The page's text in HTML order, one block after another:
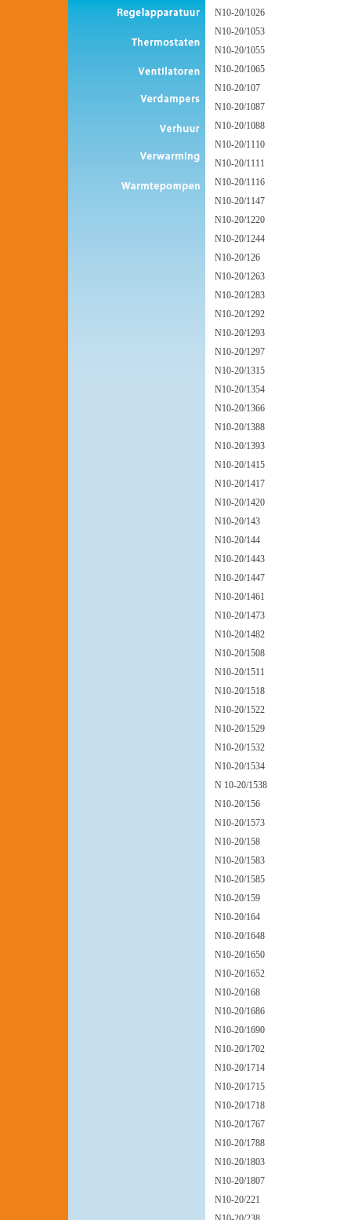
N10-20/1026
N10-20/1053
N10-20/1055
N10-20/1065
N10-20/107
N10-20/1087
N10-20/1088
N10-20/1110
N10-20/1111
N10-20/1116
N10-20/1147
N10-20/1220
N10-20/1244
N10-20/126
N10-20/1263
N10-20/1283
N10-20/1292
N10-20/1293
N10-20/1297
N10-20/1315
N10-20/1354
N10-20/1366
N10-20/1388
N10-20/1393
N10-20/1415
N10-20/1417
N10-20/1420
N10-20/143
N10-20/144
N10-20/1443
N10-20/1447
N10-20/1461
N10-20/1473
N10-20/1482
N10-20/1508
N10-20/1511
N10-20/1518
N10-20/1522
N10-20/1529
N10-20/1532
N10-20/1534
N 10-20/1538
N10-20/156
N10-20/1573
N10-20/158
N10-20/1583
N10-20/1585
N10-20/159
N10-20/164
N10-20/1648
N10-20/1650
N10-20/1652
N10-20/168
N10-20/1686
N10-20/1690
N10-20/1702
N10-20/1714
N10-20/1715
N10-20/1718
N10-20/1767
N10-20/1788
N10-20/1803
N10-20/1807
N10-20/221